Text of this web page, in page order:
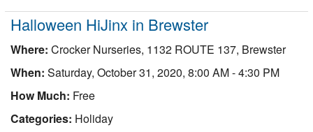
Halloween HiJinx in Brewster
Where: Crocker Nurseries, 1132 ROUTE 137, Brewster
When: Saturday, October 31, 2020, 8:00 AM - 4:30 PM
How Much: Free
Categories: Holiday